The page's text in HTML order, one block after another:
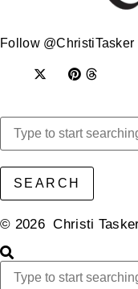
Follow @ChristiTasker
SEARCH
© 2026 Christi